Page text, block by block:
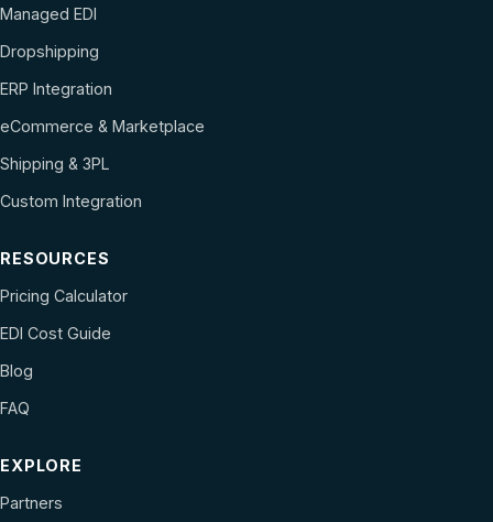
Managed EDI
Dropshipping
ERP Integration
eCommerce & Marketplace
Shipping & 3PL
Custom Integration
RESOURCES
Pricing Calculator
EDI Cost Guide
Blog
FAQ
EXPLORE
Partners